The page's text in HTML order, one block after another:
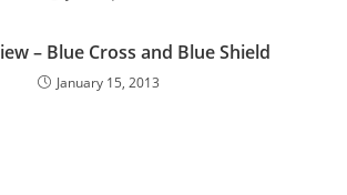
– Blue Cross and Blue Shield
January 15, 2013